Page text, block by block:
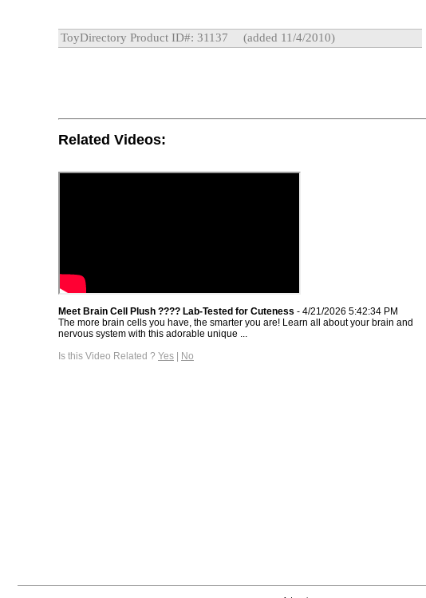
ToyDirectory Product ID#: 31137 (added 11/4/2010)
Related Videos:
Meet Brain Cell Plush ???? Lab-Tested for Cuteness - 4/21/2026 5:42:34 PM
The more brain cells you have, the smarter you are! Learn all about your brain and
nervous system with this adorable unique ...
Is this Video Related ? Yes | No